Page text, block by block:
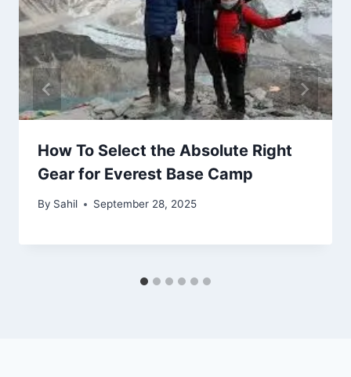
How To Select the Absolute Right
Gear for Everest Base Camp
By Sahil September 28, 2025